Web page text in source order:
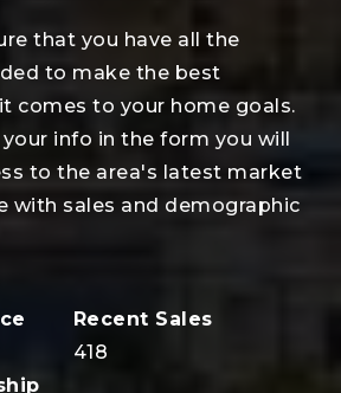
that you have all the
to make the best
comes to your home goals.
info in the form you will
to the area's latest market
with sales and demographic
418